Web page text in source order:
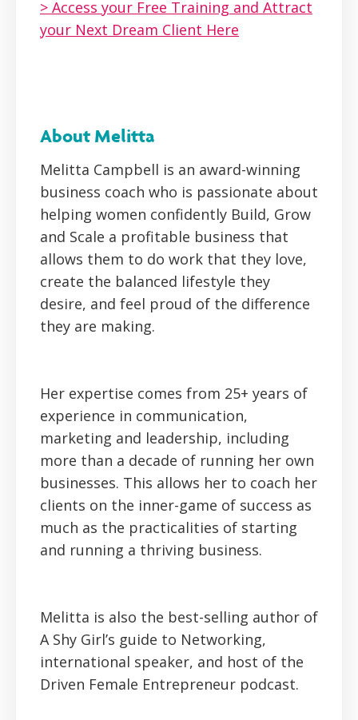
> Access your Free Training and Attract
your Next Dream Client Here
About Melitta
Melitta Campbell is an award-winning
business coach who is passionate about
helping women confidently Build, Grow
and Scale a profitable business that
allows them to do work that they love,
create the balanced lifestyle they
desire, and feel proud of the difference
they are making.
Her expertise comes from 25+ years of
experience in communication,
marketing and leadership, including
more than a decade of running her own
businesses. This allows her to coach her
clients on the inner-game of success as
much as the practicalities of starting
and running a thriving business.
Melitta is also the best-selling author of
A Shy Girl’s guide to Networking,
international speaker, and host of the
Driven Female Entrepreneur podcast.